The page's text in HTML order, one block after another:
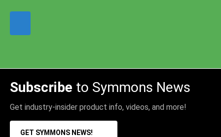
Subscribe to Symmons News
Get industry-insider product info, videos, and more!
GET SYMMONS NEWS!